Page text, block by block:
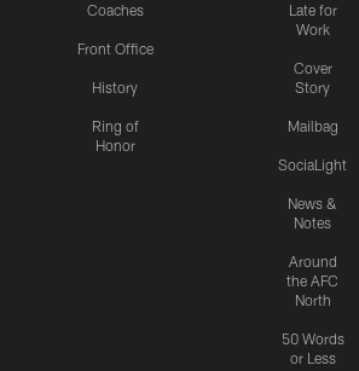
Coaches
Front Office
History
Ring of
Honor
Late for
Work
Cover
Story
Mailbag
SociaLight
News &
Notes
Around
the AFC
North
50 Words
or Less